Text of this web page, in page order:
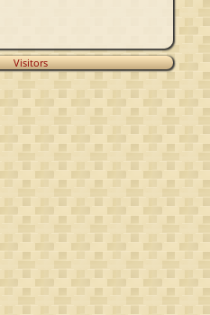
Visitors